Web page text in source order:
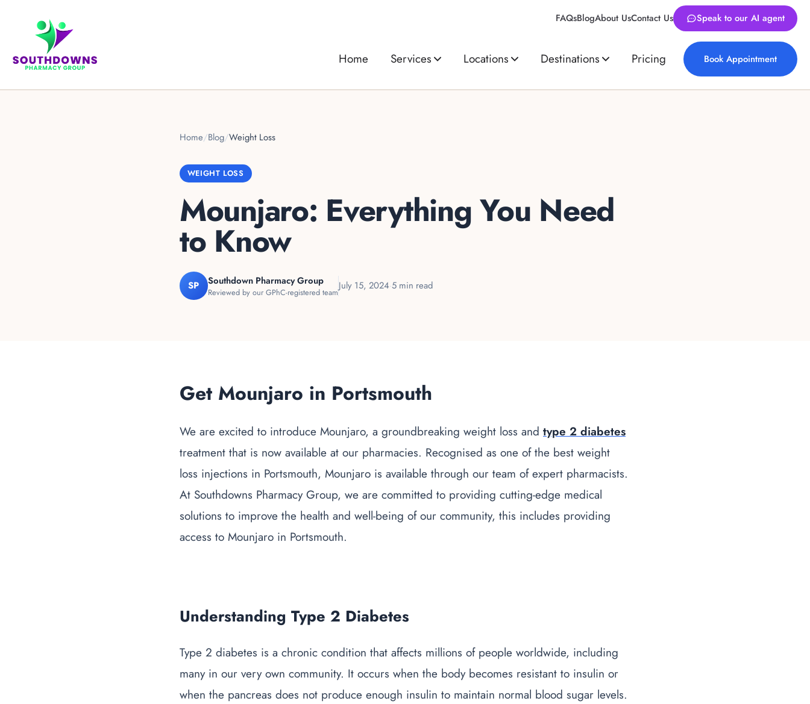
FAQsBlogAbout UsContact Us Speak to our AI agent
Home Services Locations Destinations Pricing Book Appointment
Home/Blog/Weight Loss
WEIGHT LOSS
Mounjaro: Everything You Need
to Know
SP Southdown Pharmacy Group
Reviewed by our GPhC-registered teamJuly 15, 2024·5 min read
Get Mounjaro in Portsmouth
We are excited to introduce Mounjaro, a groundbreaking weight loss and type 2 diabetes
treatment that is now available at our pharmacies. Recognised as one of the best weight
loss injections in Portsmouth, Mounjaro is available through our team of expert pharmacists.
At Southdowns Pharmacy Group, we are committed to providing cutting-edge medical
solutions to improve the health and well-being of our community, this includes providing
access to Mounjaro in Portsmouth.
Understanding Type 2 Diabetes
Type 2 diabetes is a chronic condition that affects millions of people worldwide, including
many in our very own community. It occurs when the body becomes resistant to insulin or
when the pancreas does not produce enough insulin to maintain normal blood sugar levels.